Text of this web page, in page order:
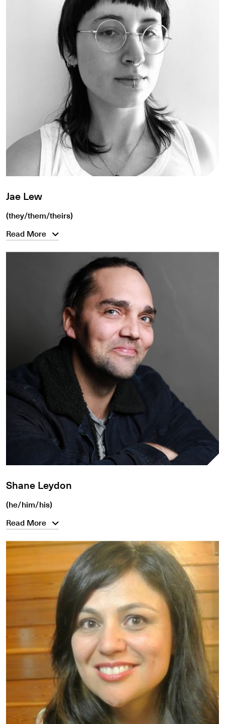
Jae Lew
(they/them/theirs)
Read More
Shane Leydon
(he/him/his)
Read More